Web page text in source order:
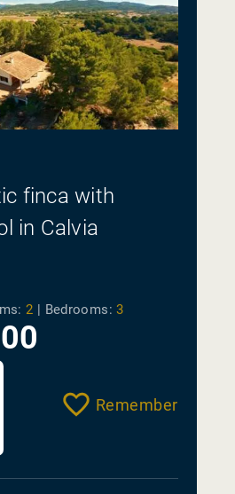
finca with
in Calvia
2 | Bedrooms: 3
Remember